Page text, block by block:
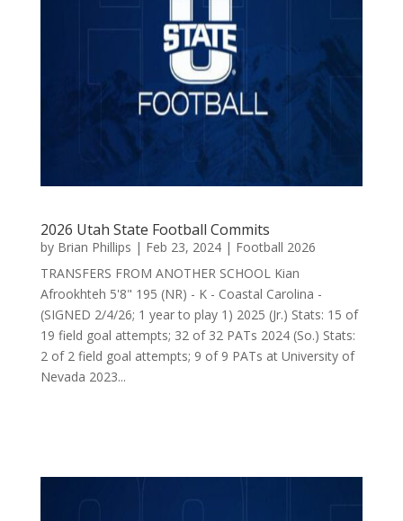
2026 Utah State Football Commits
by Brian Phillips | Feb 23, 2024| Football 2026
TRANSFERS FROM ANOTHER SCHOOL Kian
Afrookhteh 5'8" 195 (NR) - K - Coastal Carolina -
(SIGNED 2/4/26; 1 year to play 1) 2025 (Jr.) Stats: 15 of
19 field goal attempts; 32 of 32 PATs 2024 (So.) Stats:
2 of 2 field goal attempts; 9 of 9 PATs at University of
Nevada 2023...